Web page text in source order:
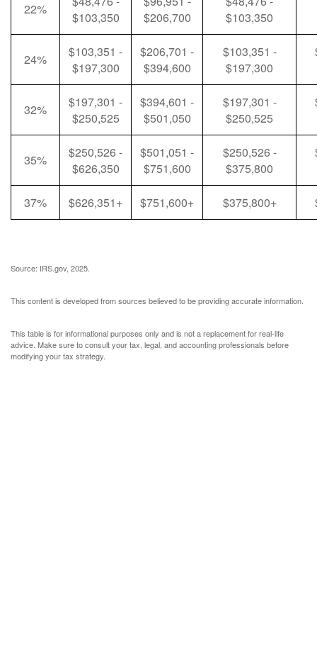
22%
$103,350
$206,700
$103,350
24%
$103,351 -
$197,300
$206,701 -
$394,600
$103,351 -
$197,300
32%
$197,301 -
$250,525
$394,601 -
$501,050
$197,301 -
$250,525
35%
$250,526 -
$626,350
$501,051 -
$751,600
$250,526 -
$375,800
37% $626,351+ $751,600+ $375,800+
Source: IRS.gov, 2025.
This content is developed from sources believed to be providing accurate information.
This table is for informational purposes only and is not a replacement for real-life
advice. Make sure to consult your tax, legal, and accounting professionals before
modifying your tax strategy.